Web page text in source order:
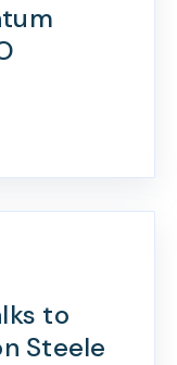
to
Steele